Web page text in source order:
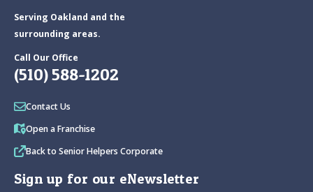
Serving Oakland and the
surrounding areas.
Call Our Office
(510) 588-1202
Contact Us
Open a Franchise
Back to Senior Helpers Corporate
Sign up for our eNewsletter